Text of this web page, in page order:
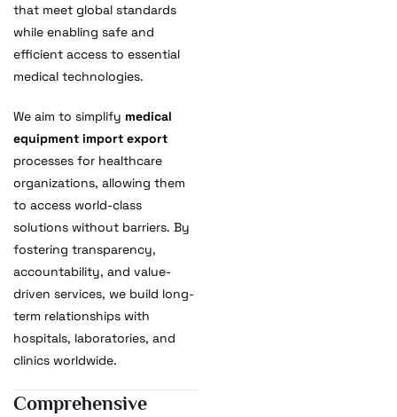
that meet global standards
while enabling safe and
efficient access to essential
medical technologies.
We aim to simplify medical
equipment import export
processes for healthcare
organizations, allowing them
to access world-class
solutions without barriers. By
fostering transparency,
accountability, and value-
driven services, we build long-
term relationships with
hospitals, laboratories, and
clinics worldwide.
Comprehensive